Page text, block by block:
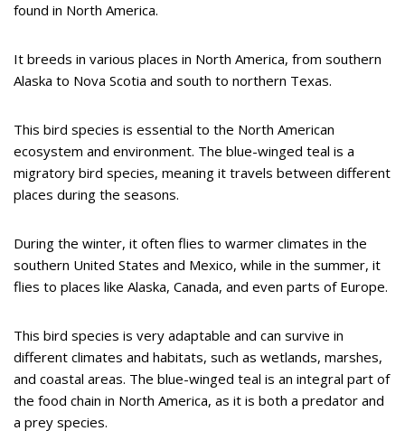
found in North America.
It breeds in various places in North America, from southern
Alaska to Nova Scotia and south to northern Texas.
This bird species is essential to the North American
ecosystem and environment. The blue-winged teal is a
migratory bird species, meaning it travels between different
places during the seasons.
During the winter, it often flies to warmer climates in the
southern United States and Mexico, while in the summer, it
flies to places like Alaska, Canada, and even parts of Europe.
This bird species is very adaptable and can survive in
different climates and habitats, such as wetlands, marshes,
and coastal areas. The blue-winged teal is an integral part of
the food chain in North America, as it is both a predator and
a prey species.